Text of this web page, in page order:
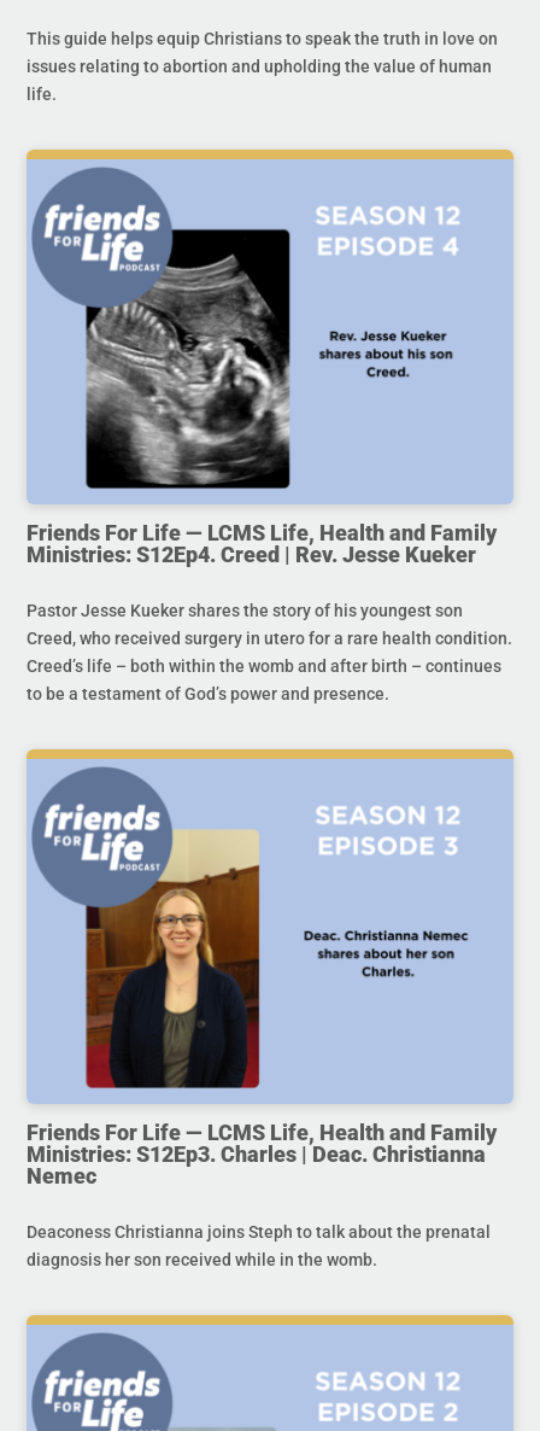
This guide helps equip Christians to speak the truth in love on
issues relating to abortion and upholding the value of human
life.
Friends For Life — LCMS Life, Health and Family
Ministries: S12Ep4. Creed | Rev. Jesse Kueker
Pastor Jesse Kueker shares the story of his youngest son
Creed, who received surgery in utero for a rare health condition.
Creed’s life – both within the womb and after birth – continues
to be a testament of God’s power and presence.
Friends For Life — LCMS Life, Health and Family
Ministries: S12Ep3. Charles | Deac. Christianna
Nemec
Deaconess Christianna joins Steph to talk about the prenatal
diagnosis her son received while in the womb.